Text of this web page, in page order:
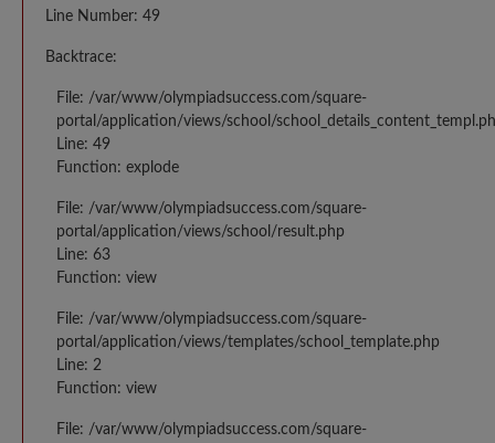
Line Number: 49
Backtrace:
File: /var/www/olympiadsuccess.com/square-
portal/application/views/school/
Line: 49
Function: explode
File: /var/www/olympiadsuccess.com/square-
portal/application/views/school/result.php
Line: 63
Function: view
File: /var/www/olympiadsuccess.com/square-
portal/application/views/templates/school_template.php
Line: 2
Function: view
File: /var/www/olympiadsuccess.com/square-